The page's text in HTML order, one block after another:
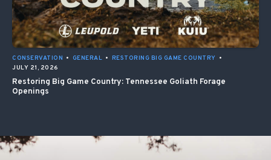
CONSERVATION • GENERAL • RESTORING BIG GAME COUNTRY •
JULY 21, 2026
Restoring Big Game Country: Tennessee Goliath Forage
Openings